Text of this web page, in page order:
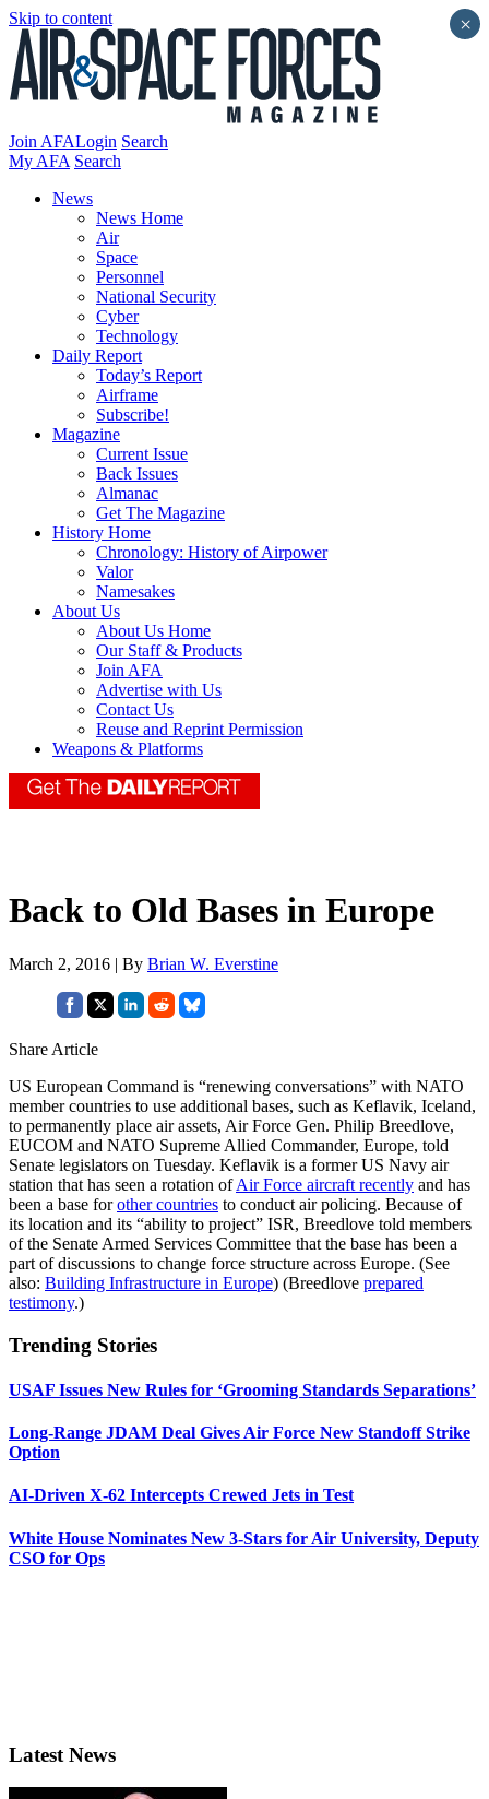
Skip to content
Join AFALogin Search
My AFA Search
News
News Home
Air
Space
Personnel
National Security
Cyber
Technology
Daily Report
Today’s Report
Airframe
Subscribe!
Magazine
Current Issue
Back Issues
Almanac
Get The Magazine
History Home
Chronology: History of Airpower
Valor
Namesakes
About Us
About Us Home
Our Staff & Products
Join AFA
Advertise with Us
Contact Us
Reuse and Reprint Permission
Weapons & Platforms
Back to Old Bases in Europe
March 2, 2016 | By Brian W. Everstine
Share Article
US European Command is “renewing conversations” with NATO
member countries to use additional bases, such as Keflavik, Iceland,
to permanently place air assets, Air Force Gen. Philip Breedlove,
EUCOM and NATO Supreme Allied Commander, Europe, told
Senate legislators on Tuesday. Keflavik is a former US Navy air
station that has seen a rotation ofAir Force aircraft recently and has
been a base forother countries to conduct air policing. Because of
its location and its “ability to project” ISR, Breedlove told members
of the Senate Armed Services Committee that the base has been a
part of discussions to change force structure across Europe. (See
also: Building Infrastructure in Europe) (Breedlove prepared
testimony.)
Trending Stories
USAF Issues New Rules for ‘Grooming Standards Separations’
Long-Range JDAM Deal Gives Air Force New Standoff Strike
Option
AI-Driven X-62 Intercepts Crewed Jets in Test
White House Nominates New 3-Stars for Air University, Deputy
CSO for Ops
Latest News
×